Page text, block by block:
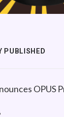
PUBLISHED
OPUS